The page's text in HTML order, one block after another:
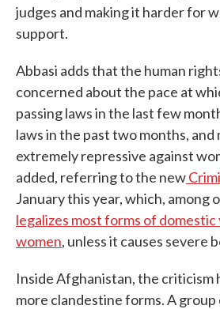
judges and making it harder for
support.
Abbasi adds that the human
concerned about the pace at
passing laws in the last few
laws in the past two months, and
extremely repressive against
added, referring to the new
January this year, which, among
legalizes most forms of
women, unless it causes severe
Inside Afghanistan, the criticism
more clandestine forms. A group